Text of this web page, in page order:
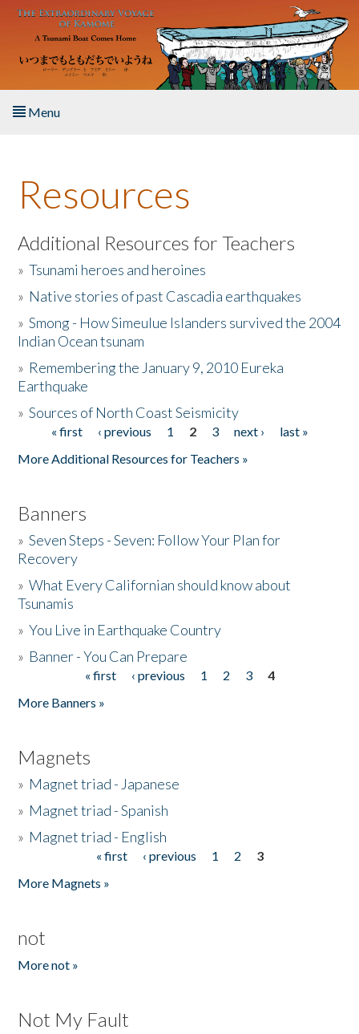
Skip to main content
Menu
About the Book
Listen to the Book
Activities
The Story & Student Exchange
Donate
Resources
Additional Resources for Teachers
»Tsunami heroes and heroines
» Native stories of past Cascadia earthquakes
»Smong - How Simeulue Islanders survived the 2004
Indian Ocean tsunam
» Remembering the January 9, 2010 Eureka
Earthquake
»Sources of North Coast Seismicity
Pages« first ‹ previous 1 2 3 next ›
last »
More Additional Resources for Teachers »
Banners
»Seven Steps - Seven: Follow Your Plan for
Recovery
»What Every Californian should know about
Tsunamis
»You Live in Earthquake Country
» Banner - You Can Prepare
« first ‹ previous 1 2 3
4
More Banners »
Magnets
» Magnet triad - Japanese
» Magnet triad - Spanish
» Magnet triad - English
« first ‹ previous 1 2
3
More Magnets »
not
More not »
Not My Fault